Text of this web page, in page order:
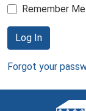
Remember Me
Log In
Forgot your